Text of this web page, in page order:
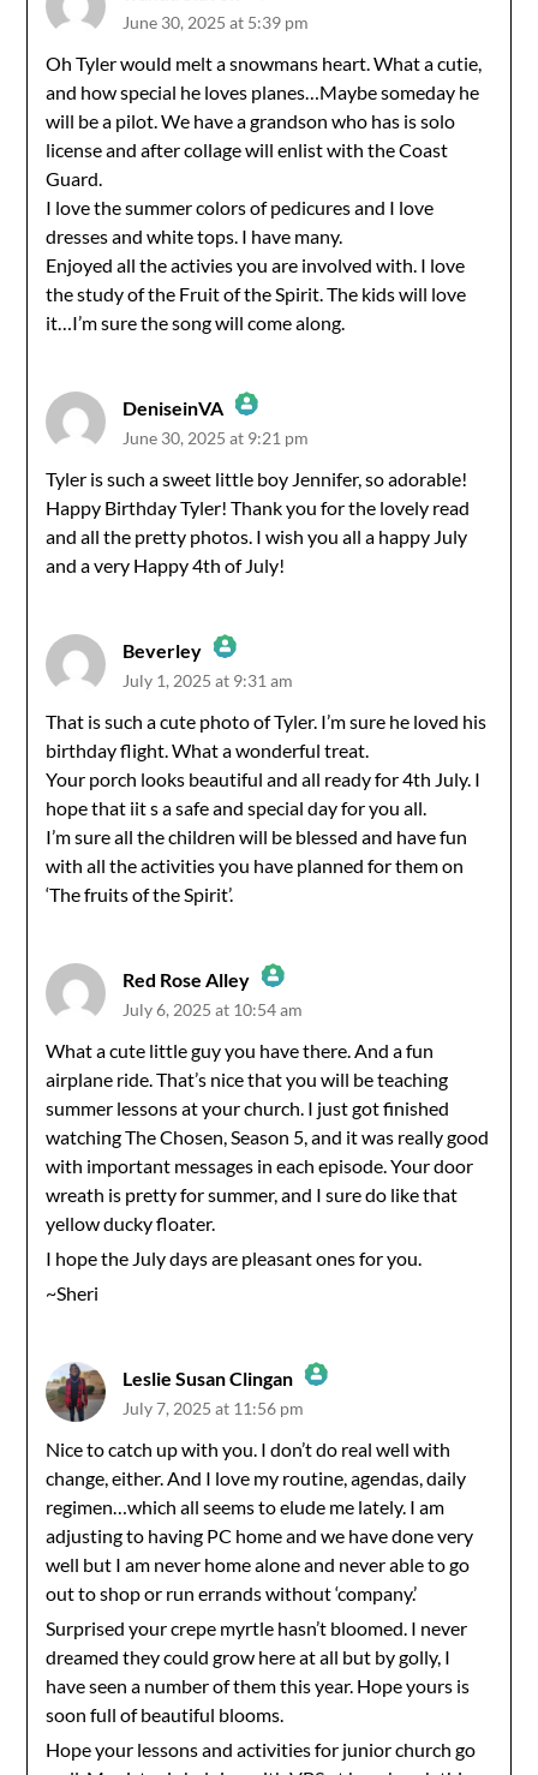
The Real Person Badge!
Anti-Spam by CleanTalk
June 30, 2025 at 5:39 pm
Oh Tyler would melt a snowmans heart. What a cutie,
and how special he loves planes…Maybe someday he
will be a pilot. We have a grandson who has is solo
license and after collage will enlist with the Coast
Guard.
I love the summer colors of pedicures and I love
dresses and white tops. I have many.
Enjoyed all the activies you are involved with. I love
the study of the Fruit of the Spirit. The kids will love
it…I’m sure the song will come along.
DeniseinVA
The Real Person Badge!
Anti-Spam by CleanTalk
June 30, 2025 at 9:21 pm
Tyler is such a sweet little boy Jennifer, so adorable!
Happy Birthday Tyler! Thank you for the lovely read
and all the pretty photos. I wish you all a happy July
and a very Happy 4th of July!
Beverley
The Real Person Badge!
Anti-Spam by CleanTalk
July 1, 2025 at 9:31 am
That is such a cute photo of Tyler. I’m sure he loved his
birthday flight. What a wonderful treat.
Your porch looks beautiful and all ready for 4th July. I
hope that iit s a safe and special day for you all.
I’m sure all the children will be blessed and have fun
with all the activities you have planned for them on
‘The fruits of the Spirit’.
Red Rose Alley
The Real Person Badge!
Anti-Spam by CleanTalk
July 6, 2025 at 10:54 am
What a cute little guy you have there. And a fun
airplane ride. That’s nice that you will be teaching
summer lessons at your church. I just got finished
watching The Chosen, Season 5, and it was really good
with important messages in each episode. Your door
wreath is pretty for summer, and I sure do like that
yellow ducky floater.
I hope the July days are pleasant ones for you.
~Sheri
Leslie Susan Clingan
The Real Person Badge!
Anti-Spam by CleanTalk
July 7, 2025 at 11:56 pm
Nice to catch up with you. I don’t do real well with
change, either. And I love my routine, agendas, daily
regimen…which all seems to elude me lately. I am
adjusting to having PC home and we have done very
well but I am never home alone and never able to go
out to shop or run errands without ‘company.’
Surprised your crepe myrtle hasn’t bloomed. I never
dreamed they could grow here at all but by golly, I
have seen a number of them this year. Hope yours is
soon full of beautiful blooms.
Hope your lessons and activities for junior church go